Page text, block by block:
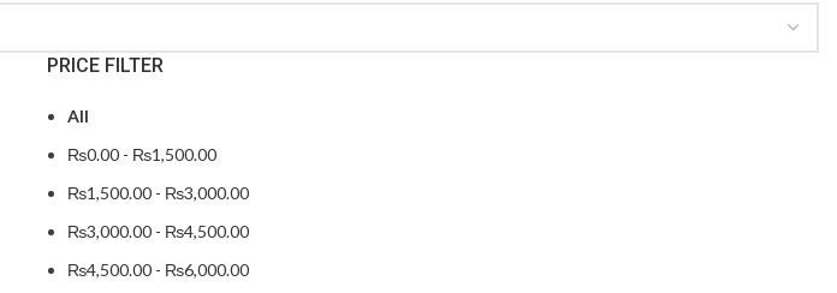
PRICE FILTER
All
₨0.00 - ₨1,500.00
₨1,500.00 - ₨3,000.00
₨3,000.00 - ₨4,500.00
₨4,500.00 - ₨6,000.00